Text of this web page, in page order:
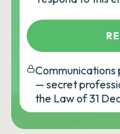
— secret
the Law of 31